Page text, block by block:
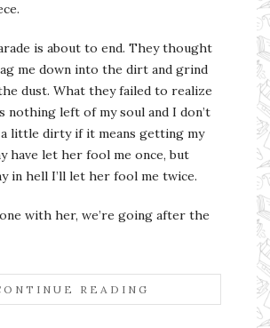
is about to end. They thought
me down into the dirt and grind
dust. What they failed to realize
nothing left of my soul and I don’t
little dirty if it means getting my
have let her fool me once, but
in hell I’ll let her fool me twice.
with her, we’re going after the
READING